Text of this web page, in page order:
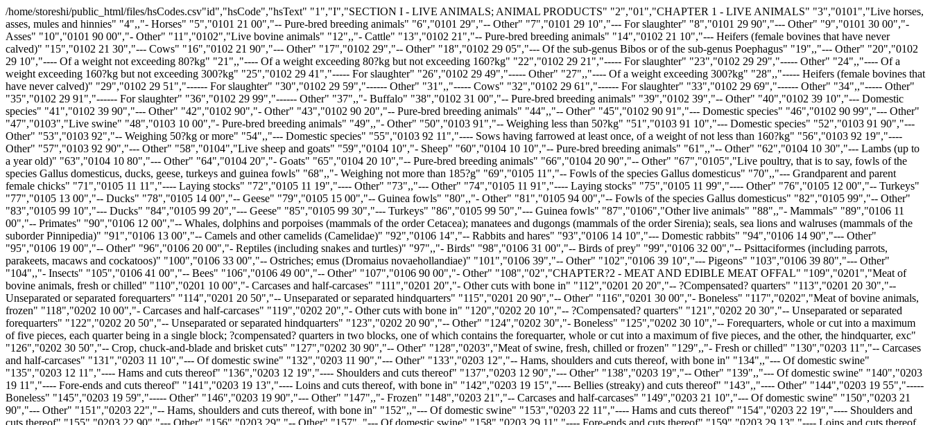
/home/storeshi/public_html/files/hsCodes.csv"id","hsCode","hsText" "1","I","SECTION I - LIVE ANIMALS; ANIMAL PRODUCTS" "2","01","CHAPTER 1 - LIVE ANIMALS" "3","0101","Live horses, asses, mules and hinnies" "4",,"- Horses" "5","0101 21 00","-- Pure-bred breeding animals" "6","0101 29","-- Other" "7","0101 29 10","--- For slaughter" "8","0101 29 90","--- Other" "9","0101 30 00","- Asses" "10","0101 90 00","- Other" "11","0102","Live bovine animals" "12",,"- Cattle" "13","0102 21","-- Pure-bred breeding animals" "14","0102 21 10","--- Heifers (female bovines that have never calved)" "15","0102 21 30","--- Cows" "16","0102 21 90","--- Other" "17","0102 29","-- Other" "18","0102 29 05","--- Of the sub-genus Bibos or of the sub-genus Poephagus" "19",,"--- Other" "20","0102 29 10","---- Of a weight not exceeding 80?kg" "21",,"---- Of a weight exceeding 80?kg but not exceeding 160?kg" "22","0102 29 21","----- For slaughter" "23","0102 29 29","----- Other" "24",,"---- Of a weight exceeding 160?kg but not exceeding 300?kg" "25","0102 29 41","----- For slaughter" "26","0102 29 49","----- Other" "27",,"---- Of a weight exceeding 300?kg" "28",,"----- Heifers (female bovines that have never calved)" "29","0102 29 51","------ For slaughter" "30","0102 29 59","------ Other" "31",,"----- Cows" "32","0102 29 61","------ For slaughter" "33","0102 29 69","------ Other" "34",,"----- Other" "35","0102 29 91","------ For slaughter" "36","0102 29 99","------ Other" "37",,"- Buffalo" "38","0102 31 00","-- Pure-bred breeding animals" "39","0102 39","-- Other" "40","0102 39 10","--- Domestic species" "41","0102 39 90","--- Other" "42","0102 90","- Other" "43","0102 90 20","-- Pure-bred breeding animals" "44",,"-- Other" "45","0102 90 91","--- Domestic species" "46","0102 90 99","--- Other" "47","0103","Live swine" "48","0103 10 00","- Pure-bred breeding animals" "49",,"- Other" "50","0103 91","-- Weighing less than 50?kg" "51","0103 91 10","--- Domestic species" "52","0103 91 90","--- Other" "53","0103 92","-- Weighing 50?kg or more" "54",,"--- Domestic species" "55","0103 92 11","---- Sows having farrowed at least once, of a weight of not less than 160?kg" "56","0103 92 19","---- Other" "57","0103 92 90","--- Other" "58","0104","Live sheep and goats" "59","0104 10","- Sheep" "60","0104 10 10","-- Pure-bred breeding animals" "61",,"-- Other" "62","0104 10 30","--- Lambs (up to a year old)" "63","0104 10 80","--- Other" "64","0104 20","- Goats" "65","0104 20 10","-- Pure-bred breeding animals" "66","0104 20 90","-- Other" "67","0105","Live poultry, that is to say, fowls of the species Gallus domesticus, ducks, geese, turkeys and guinea fowls" "68",,"- Weighing not more than 185?g" "69","0105 11","-- Fowls of the species Gallus domesticus" "70",,"--- Grandparent and parent female chicks" "71","0105 11 11","---- Laying stocks" "72","0105 11 19","---- Other" "73",,"--- Other" "74","0105 11 91","---- Laying stocks" "75","0105 11 99","---- Other" "76","0105 12 00","-- Turkeys" "77","0105 13 00","-- Ducks" "78","0105 14 00","-- Geese" "79","0105 15 00","-- Guinea fowls" "80",,"- Other" "81","0105 94 00","-- Fowls of the species Gallus domesticus" "82","0105 99","-- Other" "83","0105 99 10","--- Ducks" "84","0105 99 20","--- Geese" "85","0105 99 30","--- Turkeys" "86","0105 99 50","--- Guinea fowls" "87","0106","Other live animals" "88",,"- Mammals" "89","0106 11 00","-- Primates" "90","0106 12 00","-- Whales, dolphins and porpoises (mammals of the order Cetacea); manatees and dugongs (mammals of the order Sirenia); seals, sea lions and walruses (mammals of the suborder Pinnipedia)" "91","0106 13 00","-- Camels and other camelids (Camelidae)" "92","0106 14","-- Rabbits and hares" "93","0106 14 10","--- Domestic rabbits" "94","0106 14 90","--- Other" "95","0106 19 00","-- Other" "96","0106 20 00","- Reptiles (including snakes and turtles)" "97",,"- Birds" "98","0106 31 00","-- Birds of prey" "99","0106 32 00","-- Psittaciformes (including parrots, parakeets, macaws and cockatoos)" "100","0106 33 00","-- Ostriches; emus (Dromaius novaehollandiae)" "101","0106 39","-- Other" "102","0106 39 10","--- Pigeons" "103","0106 39 80","--- Other" "104",,"- Insects" "105","0106 41 00","-- Bees" "106","0106 49 00","-- Other" "107","0106 90 00","- Other" "108","02","CHAPTER?2 - MEAT AND EDIBLE MEAT OFFAL" "109","0201","Meat of bovine animals, fresh or chilled" "110","0201 10 00","- Carcases and half-carcases" "111","0201 20","- Other cuts with bone in" "112","0201 20 20","-- ?Compensated? quarters" "113","0201 20 30","-- Unseparated or separated forequarters" "114","0201 20 50","-- Unseparated or separated hindquarters" "115","0201 20 90","-- Other" "116","0201 30 00","- Boneless" "117","0202","Meat of bovine animals, frozen" "118","0202 10 00","- Carcases and half-carcases" "119","0202 20","- Other cuts with bone in" "120","0202 20 10","-- ?Compensated? quarters" "121","0202 20 30","-- Unseparated or separated forequarters" "122","0202 20 50","-- Unseparated or separated hindquarters" "123","0202 20 90","-- Other" "124","0202 30","- Boneless" "125","0202 30 10","-- Forequarters, whole or cut into a maximum of five pieces, each quarter being in a single block; ?compensated? quarters in two blocks, one of which contains the forequarter, whole or cut into a maximum of five pieces, and the other, the hindquarter, exc" "126","0202 30 50","-- Crop, chuck-and-blade and brisket cuts" "127","0202 30 90","-- Other" "128","0203","Meat of swine, fresh, chilled or frozen" "129",,"- Fresh or chilled" "130","0203 11","-- Carcases and half-carcases" "131","0203 11 10","--- Of domestic swine" "132","0203 11 90","--- Other" "133","0203 12","-- Hams, shoulders and cuts thereof, with bone in" "134",,"--- Of domestic swine" "135","0203 12 11","---- Hams and cuts thereof" "136","0203 12 19","---- Shoulders and cuts thereof" "137","0203 12 90","--- Other" "138","0203 19","-- Other" "139",,"--- Of domestic swine" "140","0203 19 11","---- Fore-ends and cuts thereof" "141","0203 19 13","---- Loins and cuts thereof, with bone in" "142","0203 19 15","---- Bellies (streaky) and cuts thereof" "143",,"---- Other" "144","0203 19 55","----- Boneless" "145","0203 19 59","----- Other" "146","0203 19 90","--- Other" "147",,"- Frozen" "148","0203 21","-- Carcases and half-carcases" "149","0203 21 10","--- Of domestic swine" "150","0203 21 90","--- Other" "151","0203 22","-- Hams, shoulders and cuts thereof, with bone in" "152",,"--- Of domestic swine" "153","0203 22 11","---- Hams and cuts thereof" "154","0203 22 19","---- Shoulders and cuts thereof" "155","0203 22 90","--- Other" "156","0203 29","-- Other" "157",,"--- Of domestic swine" "158","0203 29 11","---- Fore-ends and cuts thereof" "159","0203 29 13","---- Loins and cuts thereof, with bone in" "160","0203 29 15","---- Bellies (streaky) and cuts thereof" "161",,"---- Other" "162","0203 29 55","----- Boneless" "163","0203 29 59","----- Other" "164","0203 29 90","--- Other" "165","0204","Meat of sheep or goats, fresh, chilled or frozen" "166","0204 10 00","- Carcases and half-carcases of lamb, fresh or chilled" "167",,"- Other meat of sheep, fresh or chilled" "168","0204 21 00","-- Carcases and half-carcases" "169","0204 22","-- Other cuts with bone in" "170","0204 22 10","--- Short forequarters" "171","0204 22 30","--- Chines and/or best ends" "172","0204 22 50","--- Legs" "173","0204 22 90","--- Other" "174","0204 23 00","-- Boneless" "175","0204 30 00","- Carcases and half-carcases of lamb, frozen" "176",,"- Other meat of sheep, frozen" "177","0204 41 00","-- Carcases and half-carcases" "178","0204 42","-- Other cuts with bone in" "179","0204 42 10","--- Short forequarters" "180","0204 42 30","--- Chines and/or best ends" "181","0204 42 50","--- Legs" "182","0204 42 90","--- Other" "183","0204 43","-- Boneless" "184","0204 43 10","--- Of lamb" "185","0204 43 90","--- Other" "186","0204 50","- Meat of goats" "187",,"-- Fresh or chilled" "188","0204 50 11","--- Carcases and half-carcases" "189","0204 50 13","--- Short forequarters" "190","0204 50 15","--- Chines and/or best ends" "191","0204 50 19","--- Legs" "192",,"--- Other" "193","0204 50 31","---- Cuts with bone in" "194","0204 50 39","---- Boneless cuts" "195",,"-- Frozen" "196","0204 50 51","--- Carcases and half-carcases" "197","0204 50 53","--- Short forequarters" "198","0204 50 55","--- Chines and/or best ends" "199","0204 50 59","--- Legs" "200",,"--- Other" "201","0204 50 71","---- Cuts with bone in" "202","0204 50 79","---- Boneless cuts" "203","0205 00","Meat of horses, asses, mules or hinnies, fresh, chilled or frozen" "204","0205 00 20","- Fresh or chilled" "205","0205 00 80","- Frozen" "206","0206","Edible offal of bovine animals, swine, sheep, goats, horses, asses, mules or hinnies, fresh, chilled or frozen" "207","0206 10","- Of bovine animals, fresh or chilled" "208","0206 10 10","-- For the manufacture of pharmaceutical products" "209",,"-- Other" "210","0206 10 95","--- Thick skirt and thin skirt" "211","0206 10 98","--- Other" "212",,"- Of bovine animals, frozen" "213","0206 21 00","-- Tongues" "214","0206 22 00","-- Livers" "215","0206 29","-- Other" "216","0206 29 10","--- For the manufacture of pharmaceutical products" "217",,"--- Other" "218","0206 29 91","---- Thick skirt and thin skirt" "219","0206 29 99","---- Other" "220","0206 30 00","- Of swine, fresh or chilled" "221",,"- Of swine, frozen" "222","0206 41 00","-- Livers" "223","0206 49 00","-- Other" "224","0206 80","- Other, fresh or chilled" "225","0206 80 10","-- For the manufacture of pharmaceutical products" "226",,"-- Other" "227","0206 80 91","--- Of horses, asses, mules and hinnies" "228","0206 80 99","--- Of sheep and goats" "229","0206 90","- Other, frozen" "230","0206 90 10","-- For the manufacture of pharmaceutical products" "231",,"-- Other" "232","0206 90 91","--- Of horses, asses, mules and hinnies" "233","0206 90 99","--- Of sheep and goats" "234","0207","Meat and edible offal, of the poul